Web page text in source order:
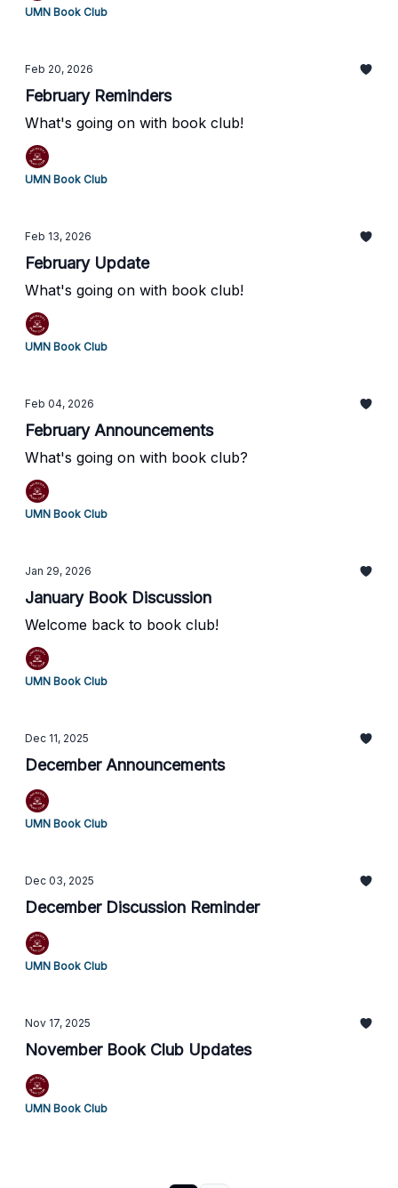
UMN Book Club
Feb 20, 2026
February Reminders
What's going on with book club!
UMN Book Club
Feb 13, 2026
February Update
What's going on with book club!
UMN Book Club
Feb 04, 2026
February Announcements
What's going on with book club?
UMN Book Club
Jan 29, 2026
January Book Discussion
Welcome back to book club!
UMN Book Club
Dec 11, 2025
December Announcements
UMN Book Club
Dec 03, 2025
December Discussion Reminder
UMN Book Club
Nov 17, 2025
November Book Club Updates
UMN Book Club